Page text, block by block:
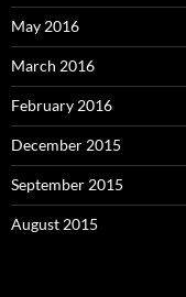
May 2016
March 2016
February 2016
December 2015
September 2015
August 2015